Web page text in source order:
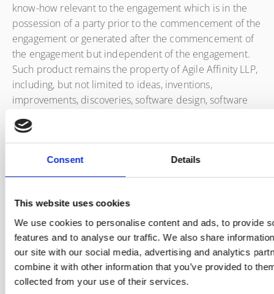
Consent Details
This website uses cookies
We use cookies to personalise content and ads, to provide
features and to analyse our traffic. We also share
our site with our social media, advertising and analytics
combine it with other information that you’ve provided to
collected from your use of their services.
know-how relevant to the engagement which is in the
possession of a party prior to the commencement of the
engagement or generated after the commencement of
the engagement but independent of the engagement.
Such product remains the property of Agile Affinity LLP,
including, but not limited to ideas, inventions,
improvements, discoveries, software design, software
tracings, photographs, negatives, draft or final reports,
findings, recommendations, data and memoranda.
Works published under copyright during the term of the
copyright of Agile Affinity LLP unless explicitly agreed
Affinity LLP retains all rights to work undertaken under
the term of the agreement unless published under a
community license such as the Creative Commons, in
which case ownership may pass to the community. No
client content shall be so published without written